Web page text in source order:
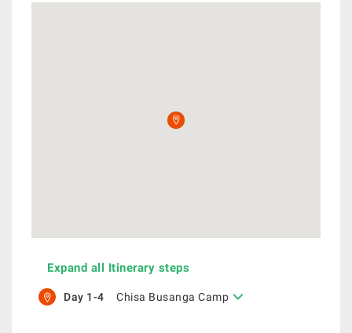
Expand all Itinerary steps
Day 1-4 Chisa Busanga Camp